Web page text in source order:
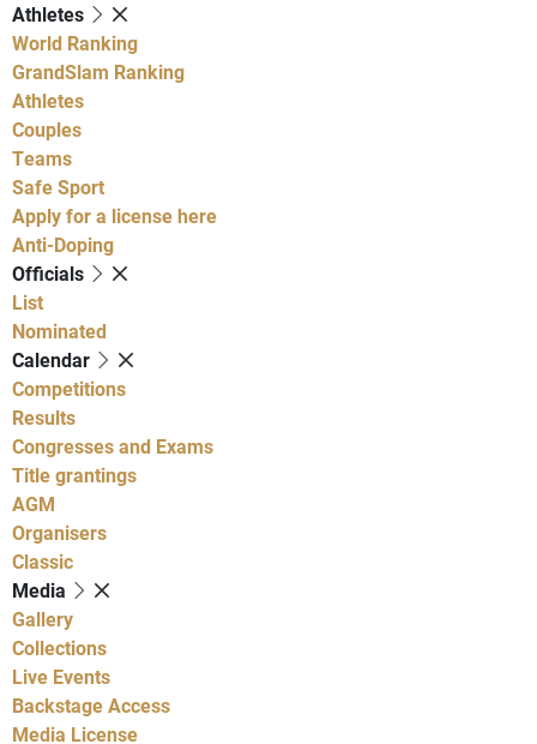
Athletes
World Ranking
GrandSlam Ranking
Athletes
Couples
Teams
Safe Sport
Apply for a license here
Anti-Doping
Officials
List
Nominated
Calendar
Competitions
Results
Congresses and Exams
Title grantings
AGM
Organisers
Classic
Media
Gallery
Collections
Live Events
Backstage Access
Media License